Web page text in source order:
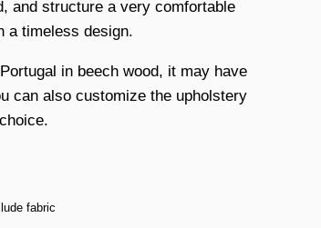
and structure a very comfortable
a timeless design.
in beech wood, it may have
can also customize the upholstery
fabric